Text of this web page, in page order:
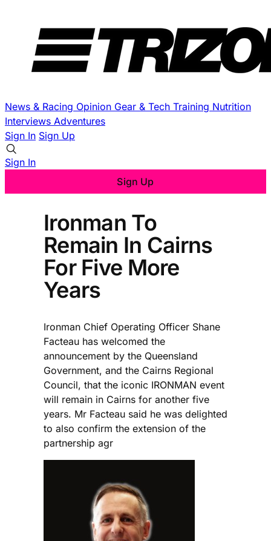
News & Racing Opinion Gear & Tech Training Nutrition
Interviews Adventures
Sign In Sign Up
Sign In
Sign Up
Ironman To
Remain In Cairns
For Five More
Years
Ironman Chief Operating Officer Shane
Facteau has welcomed the
announcement by the Queensland
Government, and the Cairns Regional
Council, that the iconic IRONMAN event
will remain in Cairns for another five
years. Mr Facteau said he was delighted
to also confirm the extension of the
partnership agr